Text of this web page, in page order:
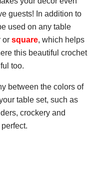
guests! In addition to
used on any table
or square, which helps
this beautiful crochet
too.
between the colors of
table set, such as
crockery and